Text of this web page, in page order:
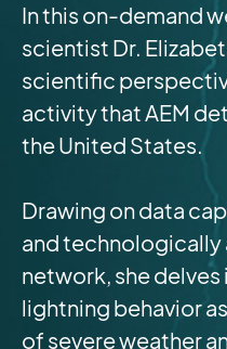
In this on-demand
scientist Dr.
scientific
activity that AEM
the United States.
Drawing on data
and
network, she
lightning behavior
of severe weather